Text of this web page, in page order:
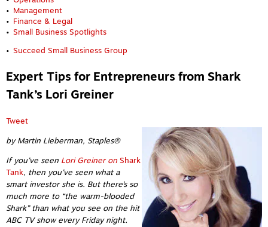
Management
Finance & Legal
Small Business Spotlights
Succeed Small Business Group
Expert Tips for Entrepreneurs from Shark
Tank’s Lori Greiner
Tweet
by Martin Lieberman, Staples®
If you’ve seen Lori Greiner on Shark
Tank, then you’ve seen what a
smart investor she is. But there’s so
much more to “the warm-blooded
Shark” than what you see on the hit
ABC TV show every Friday night.